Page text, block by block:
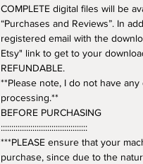
COMPLETE digital files will be
“Purchases and Reviews”. In
registered email with the
Etsy" link to get to your
REFUNDABLE.
**Please note, I do not have
processing.**
BEFORE PURCHASING
:::::::::::::::::::::::::::::::::::::::::
***PLEASE ensure that your
purchase, since due to the